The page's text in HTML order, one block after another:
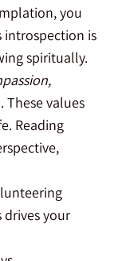
you
introspection is
spiritually.
values
Reading
drives your